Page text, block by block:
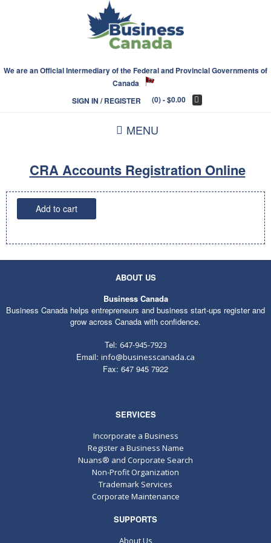
We are an Official Intermediary of the Federal and Provincial Governments of
Canada
SIGN IN / REGISTER
(0)- $0.00
MENU
CRA Accounts Registration Online
CRA
Accounts
Add to cart
ABOUT US
Business Canada
Business Canada helps entrepreneurs and business start-ups register and
grow across Canada with confidence.
Tel: 647-945-7923
Email: info@businesscanada.ca
Fax: 647 945 7922
SERVICES
Incorporate a Business
Register a Business Name
Nuans® and Corporate Search
Non-Profit Organization
Trademark Services
Corporate Maintenance
SUPPORTS
About Us